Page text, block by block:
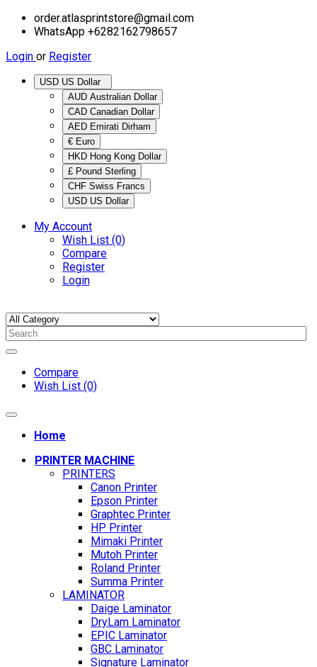
order.atlasprintstore@gmail.com
WhatsApp +6282162798657
Login or Register
AUD Australian Dollar
CAD Canadian Dollar
AED Emirati Dirham
€ Euro
HKD Hong Kong Dollar
£ Pound Sterling
CHF Swiss Francs
USD US Dollar
My Account
Wish List (0)
Compare
Register
Login
Compare
Wish List (0)
Home
PRINTER MACHINE
PRINTERS
Canon Printer
Epson Printer
Graphtec Printer
HP Printer
Mimaki Printer
Mutoh Printer
Roland Printer
Summa Printer
LAMINATOR
Daige Laminator
DryLam Laminator
EPIC Laminator
GBC Laminator
Signature Laminator